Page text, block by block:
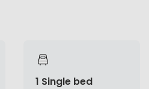
1 Single bed